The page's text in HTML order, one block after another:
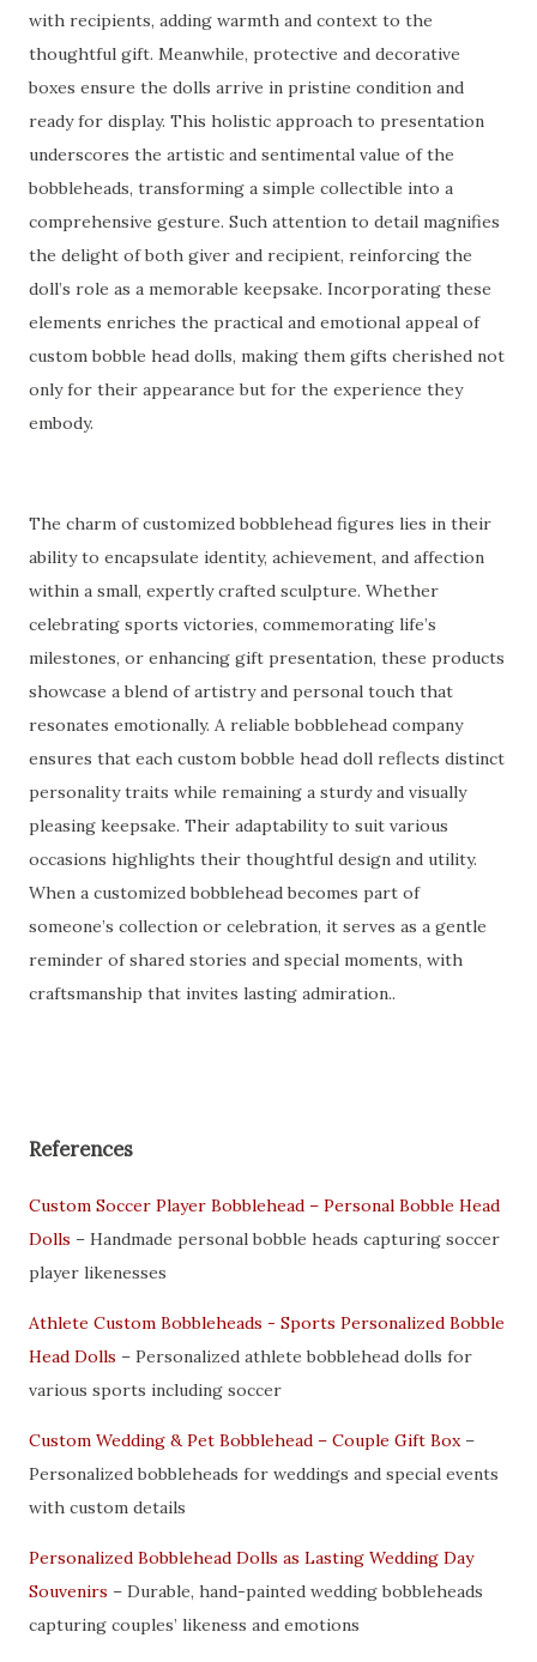
with recipients, adding warmth and context to the
thoughtful gift. Meanwhile, protective and decorative
boxes ensure the dolls arrive in pristine condition and
ready for display. This holistic approach to presentation
underscores the artistic and sentimental value of the
bobbleheads, transforming a simple collectible into a
comprehensive gesture. Such attention to detail magnifies
the delight of both giver and recipient, reinforcing the
doll’s role as a memorable keepsake. Incorporating these
elements enriches the practical and emotional appeal of
custom bobble head dolls, making them gifts cherished not
only for their appearance but for the experience they
embody.
The charm of customized bobblehead figures lies in their
ability to encapsulate identity, achievement, and affection
within a small, expertly crafted sculpture. Whether
celebrating sports victories, commemorating life’s
milestones, or enhancing gift presentation, these products
showcase a blend of artistry and personal touch that
resonates emotionally. A reliable bobblehead company
ensures that each custom bobble head doll reflects distinct
personality traits while remaining a sturdy and visually
pleasing keepsake. Their adaptability to suit various
occasions highlights their thoughtful design and utility.
When a customized bobblehead becomes part of
someone’s collection or celebration, it serves as a gentle
reminder of shared stories and special moments, with
craftsmanship that invites lasting admiration..
References
Custom Soccer Player Bobblehead – Personal Bobble Head
Dolls – Handmade personal bobble heads capturing soccer
player likenesses
Athlete Custom Bobbleheads - Sports Personalized Bobble
Head Dolls – Personalized athlete bobblehead dolls for
various sports including soccer
Custom Wedding & Pet Bobblehead – Couple Gift Box–
Personalized bobbleheads for weddings and special events
with custom details
Personalized Bobblehead Dolls as Lasting Wedding Day
Souvenirs – Durable, hand-painted wedding bobbleheads
capturing couples’ likeness and emotions